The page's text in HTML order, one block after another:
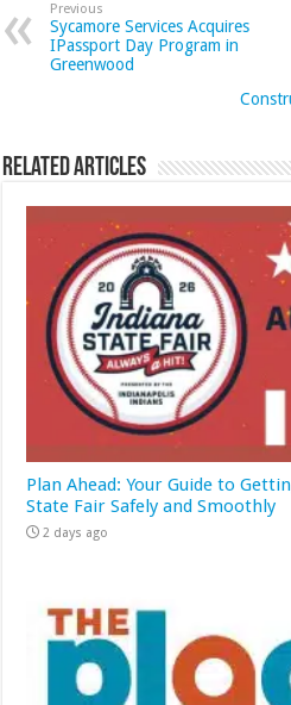
Previous
Sycamore Services Acquires
IPassport Day Program in
Greenwood
Related Articles
Plan Ahead: Your Guide to
State Fair Safely and Smoothly
2 days ago